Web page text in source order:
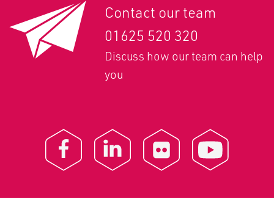
Contact our team
01625 520 320
Discuss how our team can help
you